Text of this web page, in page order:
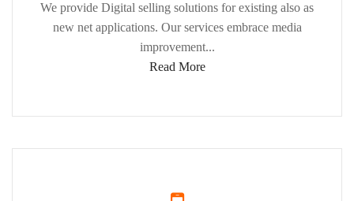
We provide Digital selling solutions for existing also as
new net applications. Our services embrace media
improvement...
Read More